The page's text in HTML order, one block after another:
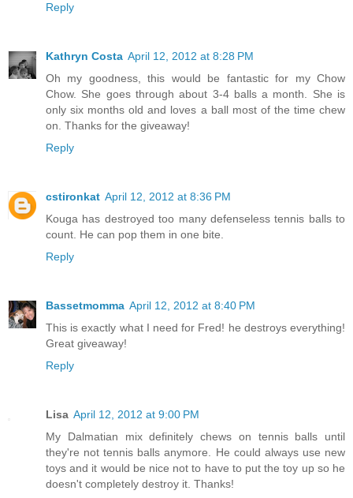
Reply
Kathryn Costa April 12, 2012 at 8:28 PM
Oh my goodness, this would be fantastic for my Chow
Chow. She goes through about 3-4 balls a month. She is
only six months old and loves a ball most of the time chew
on. Thanks for the giveaway!
Reply
cstironkat April 12, 2012 at 8:36 PM
Kouga has destroyed too many defenseless tennis balls to
count. He can pop them in one bite.
Reply
Bassetmomma April 12, 2012 at 8:40 PM
This is exactly what I need for Fred! he destroys everything!
Great giveaway!
Reply
Lisa April 12, 2012 at 9:00 PM
My Dalmatian mix definitely chews on tennis balls until
they're not tennis balls anymore. He could always use new
toys and it would be nice not to have to put the toy up so he
doesn't completely destroy it. Thanks!